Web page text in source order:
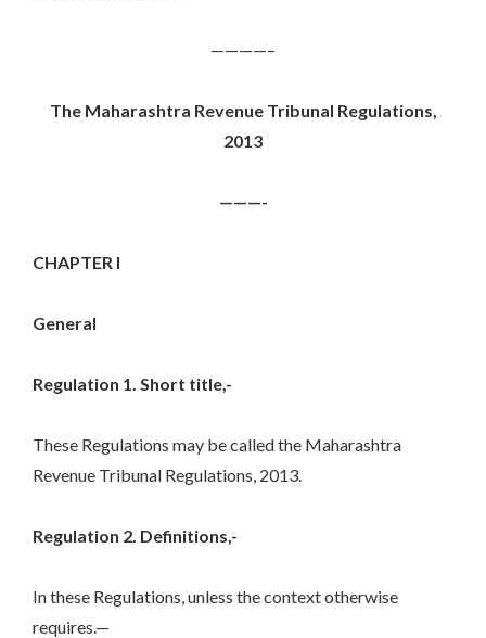
————–
The Maharashtra Revenue Tribunal Regulations,
2013
———-
CHAPTER I
General
Regulation 1. Short title,-
These Regulations may be called the Maharashtra
Revenue Tribunal Regulations, 2013.
Regulation 2. Definitions,-
In these Regulations, unless the context otherwise
requires.—